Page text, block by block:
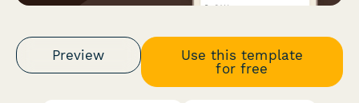
Preview
Use this template
for free